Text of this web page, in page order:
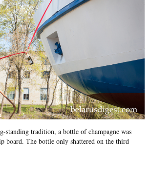
standing tradition, a bottle of champagne was
board. The bottle only shattered on the third